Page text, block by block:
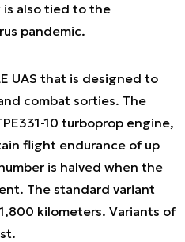
also tied to the
pandemic.
UAS that is designed to
combat sorties. The
10 turboprop engine,
flight endurance of up
is halved when the
The standard variant
kilometers. Variants of